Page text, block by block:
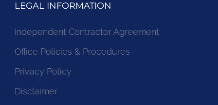
LEGAL INFORMATION
Independent Contractor Agreement
Office Policies & Procedures
Privacy Policy
Disclaimer